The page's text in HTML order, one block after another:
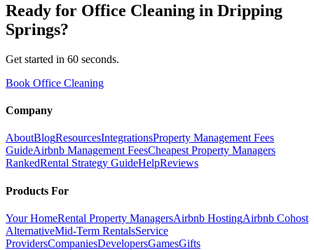
Ready for Office Cleaning in Dripping
Springs?
Get started in 60 seconds.
Book Office Cleaning
Company
AboutBlogResourcesIntegrationsProperty Management Fees
GuideAirbnb Management FeesCheapest Property Managers
RankedRental Strategy GuideHelpReviews
Products For
Your HomeRental Property ManagersAirbnb HostingAirbnb Cohost
AlternativeMid-Term RentalsService
ProvidersCompaniesDevelopersGamesGifts